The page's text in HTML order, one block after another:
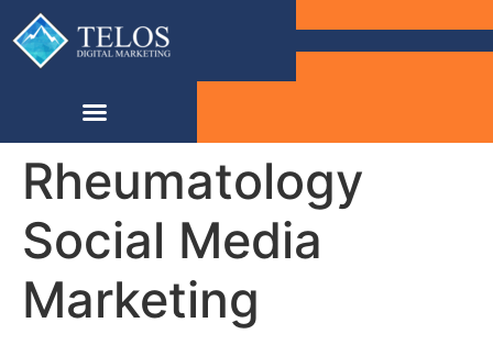
Rheumatology
Social Media
Marketing